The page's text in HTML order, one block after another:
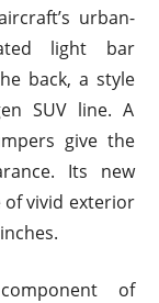
urban-
light bar
back, a style
SUV line. A
give the
Its new
of vivid exterior
of